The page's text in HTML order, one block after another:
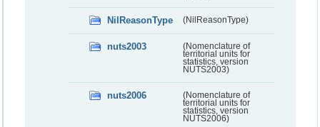
NilReasonType (NilReasonType)
nuts2003
(Nomenclature of
territorial units for
statistics, version
NUTS2003)
nuts2006
(Nomenclature of
territorial units for
statistics, version
NUTS2006)